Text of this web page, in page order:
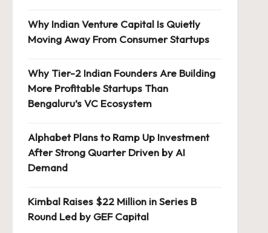
Why Indian Venture Capital Is Quietly
Moving Away From Consumer Startups
Why Tier-2 Indian Founders Are Building
More Profitable Startups Than
Bengaluru’s VC Ecosystem
Alphabet Plans to Ramp Up Investment
After Strong Quarter Driven by AI
Demand
Kimbal Raises $22 Million in Series B
Round Led by GEF Capital